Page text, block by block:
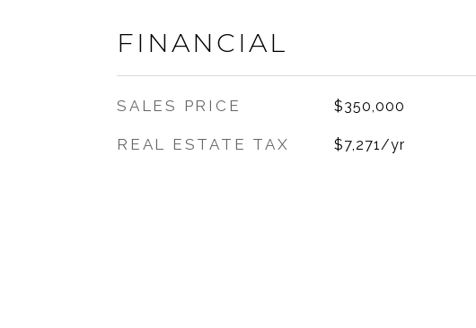
FINANCIAL
SALES PRICE $350,000
REAL ESTATE TAX $7,271/yr